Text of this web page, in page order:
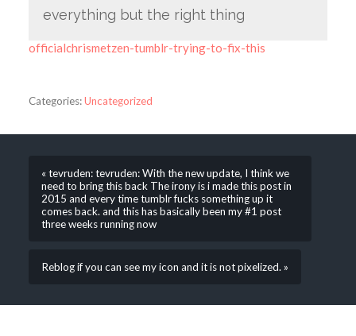
everything but the right thing
officialchrismetzen-tumblr-trying-to-fix-this
Categories:Uncategorized
« tevruden: tevruden: With the new update, I think we
need to bring this back The irony is i made this post in
2015 and every time tumblr fucks something up it
comes back. and this has basically been my #1 post
three weeks running now
Reblog if you can see my icon and it is not pixelized. »